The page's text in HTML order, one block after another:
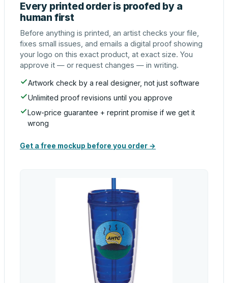
Every printed order is proofed by a
human first
Before anything is printed, an artist checks your file,
fixes small issues, and emails a digital proof showing
your logo on this exact product, at exact size. You
approve it — or request changes — in writing.
Artwork check by a real designer, not just software
Unlimited proof revisions until you approve
Low-price guarantee + reprint promise if we get it
wrong
Get a free mockup before you order →